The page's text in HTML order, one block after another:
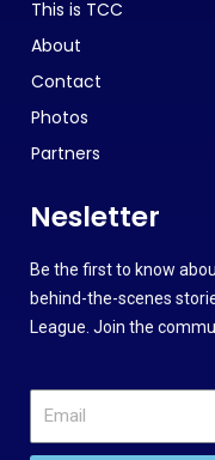
This is TCC
About
Contact
Photos
Partners
Nesletter
Be the first to know
behind-the-scenes
League. Join the